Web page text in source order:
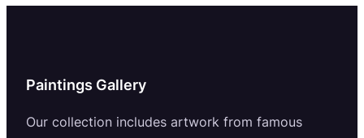
Paintings Gallery
Our collection includes artwork from famous